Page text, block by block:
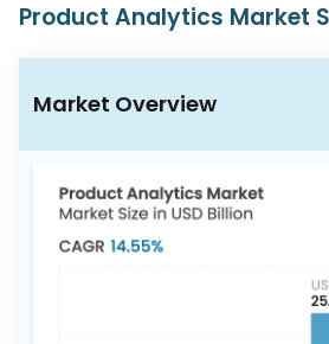
Product Analytics Market
Market Overview